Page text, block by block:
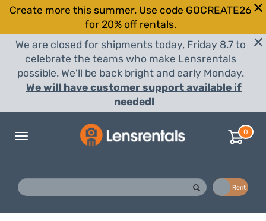
Create more this summer. Use code GOCREATE26
for 20% off rentals.
We are closed for shipments today, Friday 8.7 to
celebrate the teams who make Lensrentals
possible. We'll be back bright and early Monday.
We will have customer support available if
needed!
Toggle
0
Rent